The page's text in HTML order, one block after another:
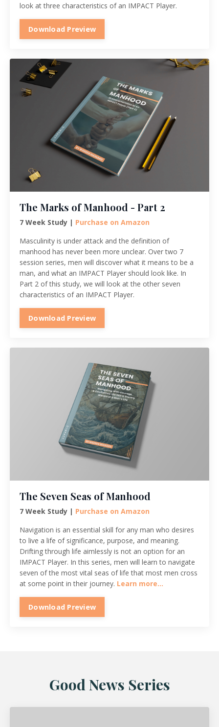
look at three characteristics of an IMPACT Player.
Download Preview
The Marks of Manhood - Part 2
7 Week Study | Purchase on Amazon
Masculinity is under attack and the definition of
manhood has never been more unclear. Over two 7
session series, men will discover what it means to be a
man, and what an IMPACT Player should look like. In
Part 2 of this study, we will look at the other seven
characteristics of an IMPACT Player.
Download Preview
The Seven Seas of Manhood
7 Week Study | Purchase on Amazon
Navigation is an essential skill for any man who desires
to live a life of significance, purpose, and meaning.
Drifting through life aimlessly is not an option for an
IMPACT Player. In this series, men will learn to navigate
seven of the most vital seas of life that most men cross
at some point in their journey. Learn more...
Download Preview
Good News Series